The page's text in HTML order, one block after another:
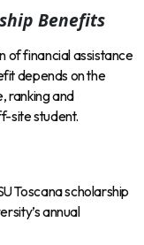
Benefits
of financial assistance
depends on the
ranking and
site student.
Toscana scholarship
annual